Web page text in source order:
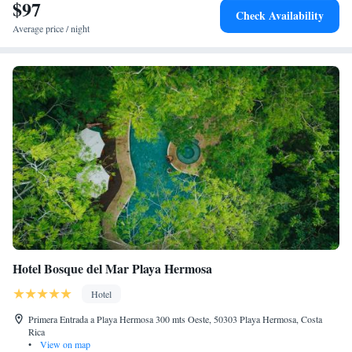
pleasant stay.
$97
Average price / night
Check Availability
Hotel Bosque del Mar Playa Hermosa
Hotel
Primera Entrada a Playa Hermosa 300 mts Oeste, 50303 Playa Hermosa, Costa
Rica
•
View on map